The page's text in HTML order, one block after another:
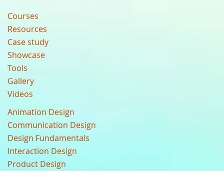
Courses
Resources
Case study
Showcase
Tools
Gallery
Videos
Animation Design
Communication Design
Design Fundamentals
Interaction Design
Product Design